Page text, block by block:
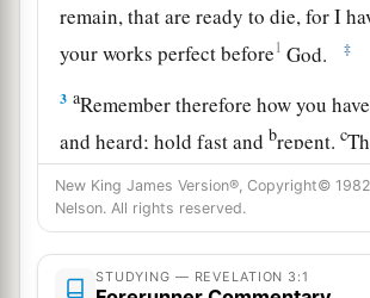
remain, that are ready to die, for I
your works perfect before1 God. ‡
3 aRemember therefore how you
and heard; hold fast and brepent.c
you will not watch, I will come
thief, and you will not know what
come upon you.
a
New King James Version®, Copyright©
Nelson. All rights reserved.
STUDYING — REVELATION 3:1